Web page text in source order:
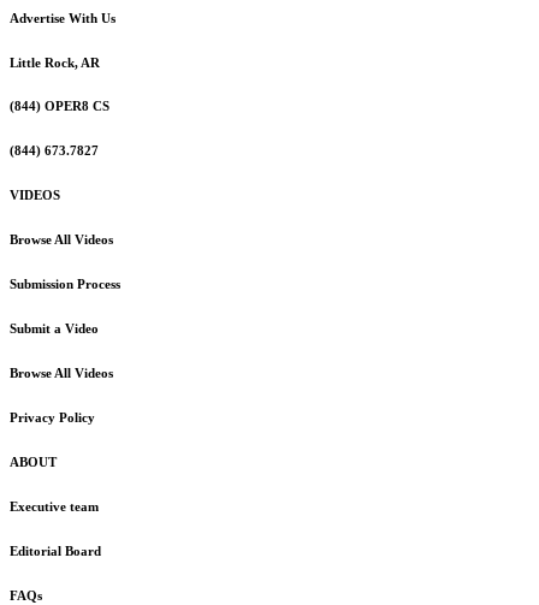
Advertise With Us
Little Rock, AR
(844) OPER8 CS
(844) 673.7827
VIDEOS
Browse All Videos
Submission Process
Submit a Video
Browse All Videos
Privacy Policy
ABOUT
Executive team
Editorial Board
FAQs